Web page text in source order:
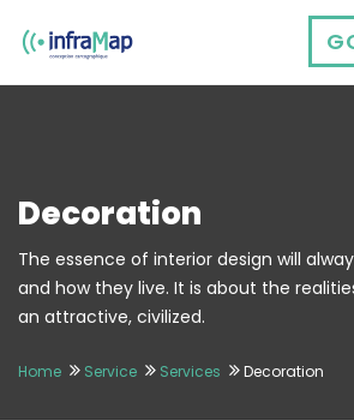
Decoration
The essence of interior design will
and how they live. It is about the
an attractive, civilized.
Home Service Services Decoration